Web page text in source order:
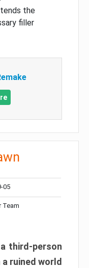
the
filler
05
Team
third-person
ruined world